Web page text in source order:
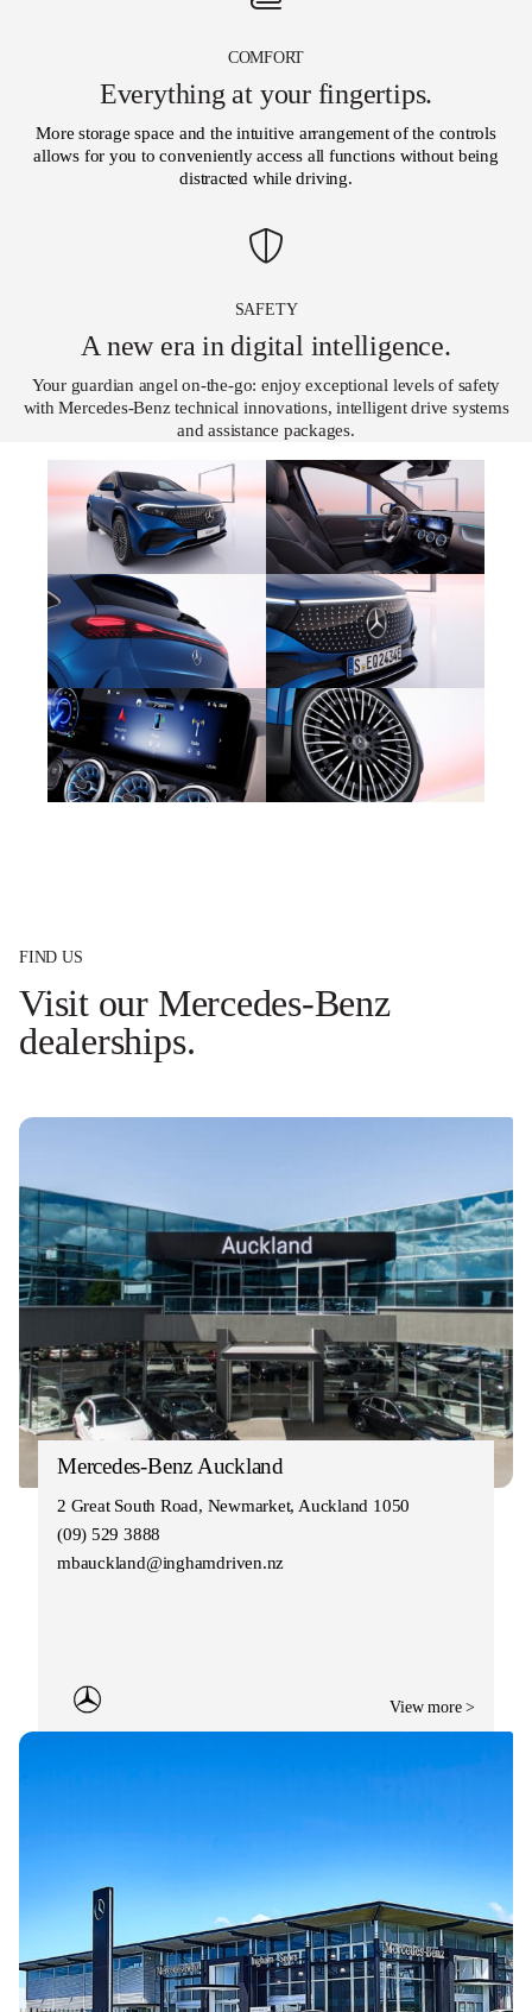
COMFORT
Everything at your fingertips.
More storage space and the intuitive arrangement of the controls
allows for you to conveniently access all functions without being
distracted while driving.
SAFETY
A new era in digital intelligence.
Your guardian angel on-the-go: enjoy exceptional levels of safety
with Mercedes-Benz technical innovations, intelligent drive systems
and assistance packages.
FIND US
Visit our Mercedes-Benz
dealerships.
Mercedes-Benz Auckland
2 Great South Road, Newmarket, Auckland 1050
(09) 529 3888
mbauckland@inghamdriven.nz
View more >